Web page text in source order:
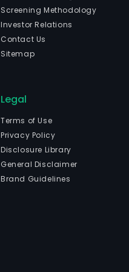
Screening Methodology
Investor Relations
Contact Us
Sitemap
Legal
Terms of Use
Privacy Policy
Disclosure Library
General Disclaimer
Brand Guidelines